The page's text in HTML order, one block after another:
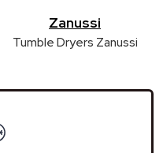
Zanussi
Tumble Dryers Zanussi